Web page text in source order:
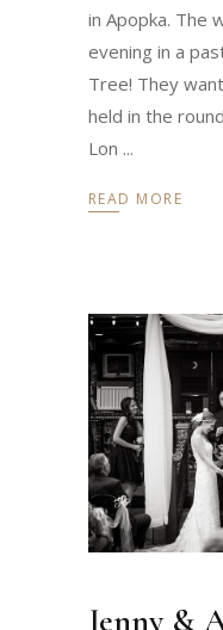
in Apopka. The
evening in a
Tree! They
held in the
Lon
READ MORE
Jenny &